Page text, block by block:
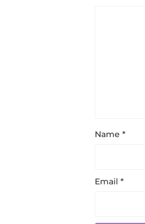
Name *
Email *